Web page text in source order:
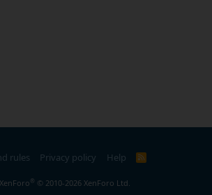
rules Privacy policy Help
R
® © 2010-2026 XenForo Ltd.